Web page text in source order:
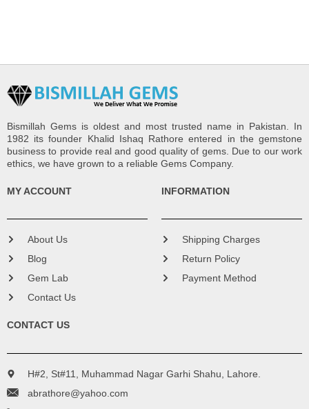
Bismillah Gems is oldest and most trusted name in Pakistan. In
1982 its founder Khalid Ishaq Rathore entered in the gemstone
business to provide real and good quality of gems. Due to our work
ethics, we have grown to a reliable Gems Company.
MY ACCOUNT
About Us
Blog
Gem Lab
Contact Us
INFORMATION
Shipping Charges
Return Policy
Payment Method
CONTACT US
H#2, St#11, Muhammad Nagar Garhi Shahu, Lahore.
abrathore@yahoo.com